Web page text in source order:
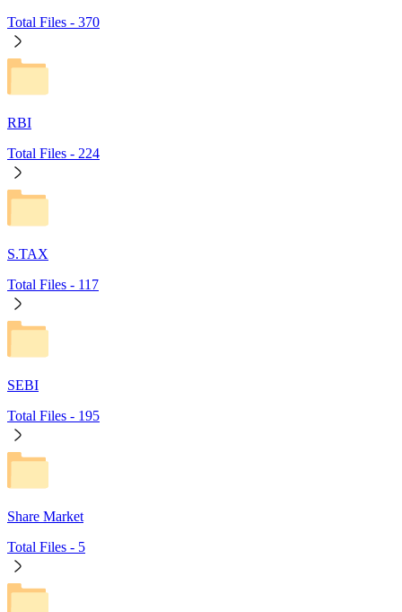
Total Files - 370
RBI
Total Files - 224
S.TAX
Total Files - 117
SEBI
Total Files - 195
Share Market
Total Files - 5